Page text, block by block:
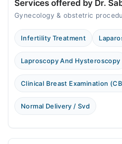
Services offered by Dr.
Gynecology & obstetric
Infertility Treatment
Laproscopy And Hysteroscopy
Clinical Breast Examination
Normal Delivery / Svd